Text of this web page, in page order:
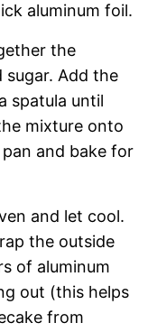
aluminum foil.
the
sugar. Add the
spatula until
mixture onto
and bake for
and let cool.
the outside
of aluminum
out (this helps
from